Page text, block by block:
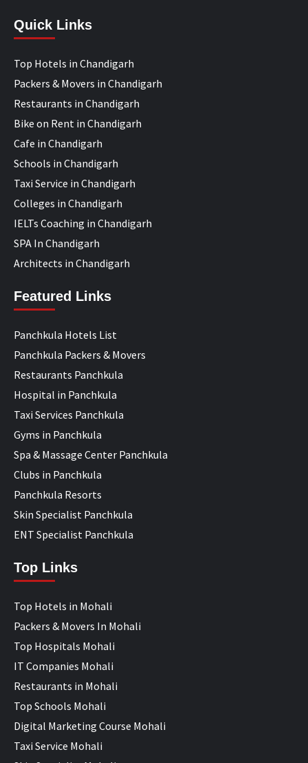
Quick Links
Top Hotels in Chandigarh
Packers & Movers in Chandigarh
Restaurants in Chandigarh
Bike on Rent in Chandigarh
Cafe in Chandigarh
Schools in Chandigarh
Taxi Service in Chandigarh
Colleges in Chandigarh
IELTs Coaching in Chandigarh
SPA In Chandigarh
Architects in Chandigarh
Featured Links
Panchkula Hotels List
Panchkula Packers & Movers
Restaurants Panchkula
Hospital in Panchkula
Taxi Services Panchkula
Gyms in Panchkula
Spa & Massage Center Panchkula
Clubs in Panchkula
Panchkula Resorts
Skin Specialist Panchkula
ENT Specialist Panchkula
Top Links
Top Hotels in Mohali
Packers & Movers In Mohali
Top Hospitals Mohali
IT Companies Mohali
Restaurants in Mohali
Top Schools Mohali
Digital Marketing Course Mohali
Taxi Service Mohali